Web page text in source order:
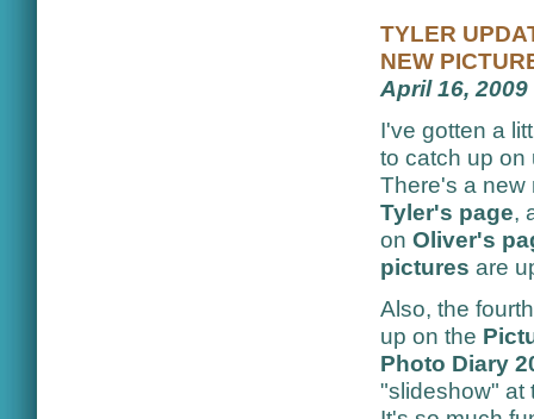
TYLER
NEW
April 16, 2009
I've gotten a
to catch up
There's a new
Tyler's page,
on Oliver's
pictures are
Also, the
up on the
Photo Diary
"slideshow" at